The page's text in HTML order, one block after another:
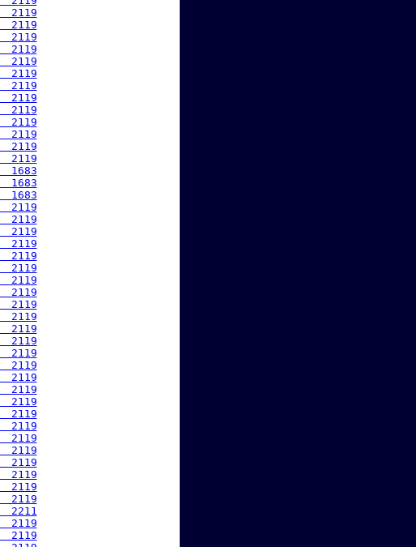
2119
2119
2119
2119
2119
2119
2119
2119
2119
2119
2119
2119
2119
1683
1683
1683
2119
2119
2119
2119
2119
2119
2119
2119
2119
2119
2119
2119
2119
2119
2119
2119
2119
2119
2119
2119
2119
2119
2119
2119
2119
2211
2119
2119